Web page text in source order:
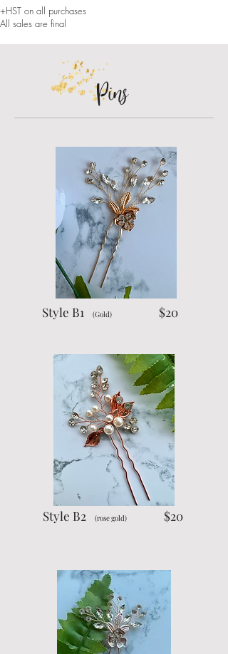
+HST on all purchases
All sales are final
Pins
Style B1 (Gold) $20
Style B2 (rose gold) $20